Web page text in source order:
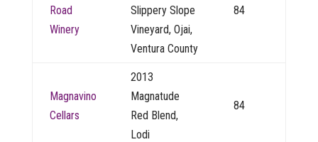
Road
Winery
Slippery Slope
Vineyard, Ojai,
Ventura County
84
Magnavino
Cellars
2013
Magnatude
Red Blend,
Lodi
84